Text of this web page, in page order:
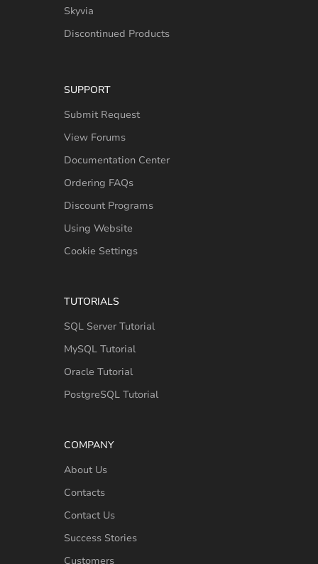
Skyvia
Discontinued Products
SUPPORT
Submit Request
View Forums
Documentation Center
Ordering FAQs
Discount Programs
Using Website
Cookie Settings
TUTORIALS
SQL Server Tutorial
MySQL Tutorial
Oracle Tutorial
PostgreSQL Tutorial
COMPANY
About Us
Contacts
Contact Us
Success Stories
Customers